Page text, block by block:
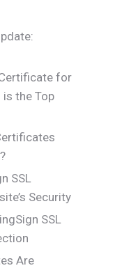
for
is the Top
SSL
Security
SSL
Are